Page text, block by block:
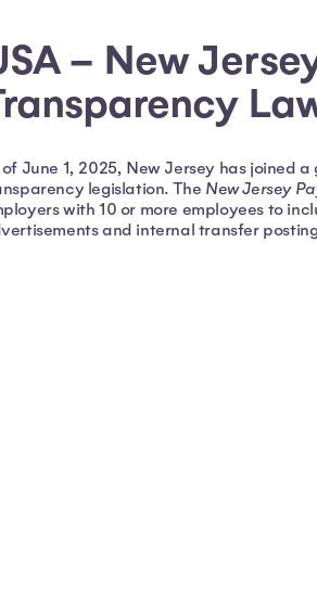
– New
of June 1, 2025, New Jersey has joined
legislation. The New Jersey
with 10 or more employees to
and internal transfer